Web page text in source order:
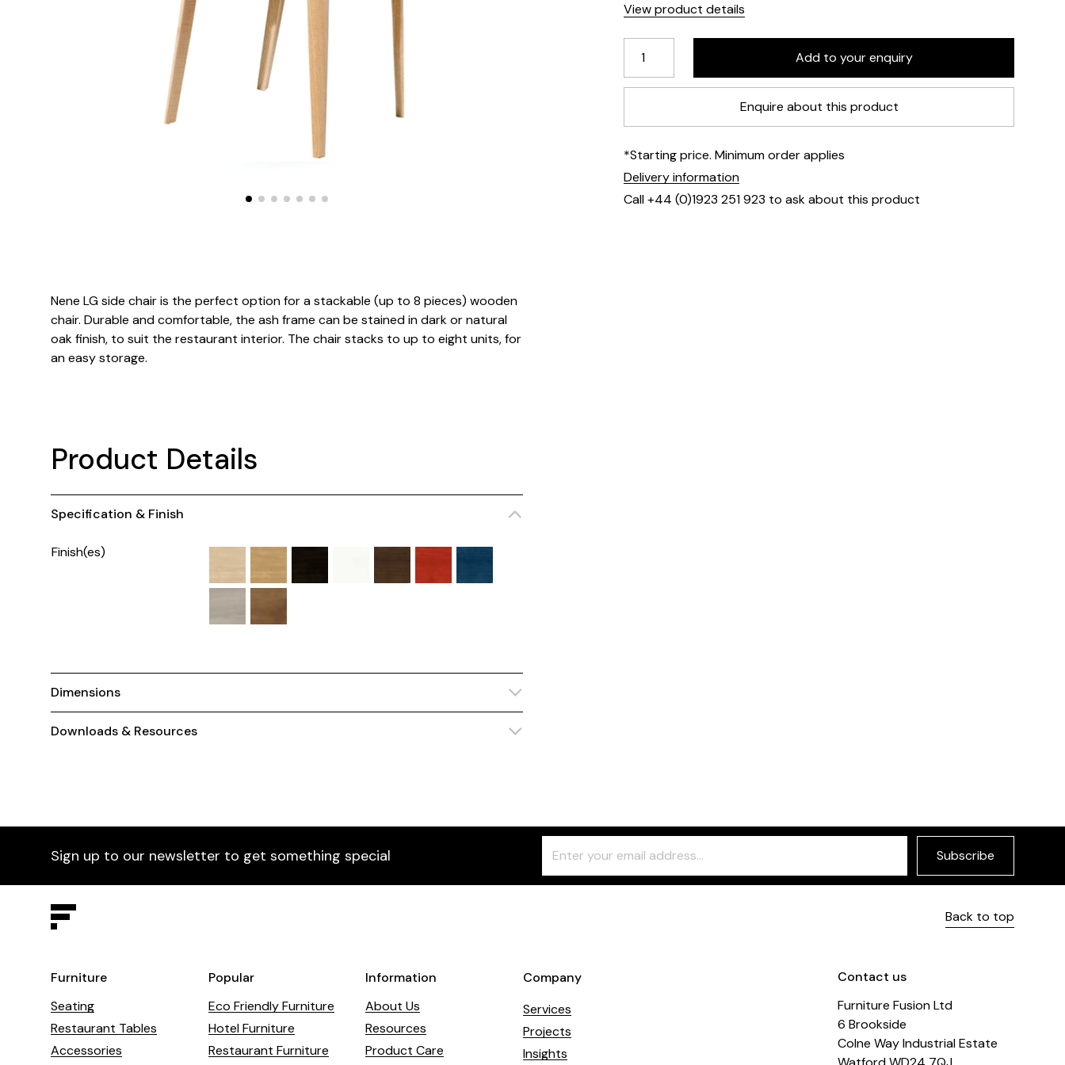
View product details
Enquire about this product
*Starting price. Minimum order applies
Delivery information
Call +44 (0)1923 251 923 to ask about this product
Nene LG side chair is the perfect option for a stackable (up to 8 pieces) wooden
chair. Durable and comfortable, the ash frame can be stained in dark or natural
oak finish, to suit the restaurant interior. The chair stacks to up to eight units, for
an easy storage.
Product Details
Specification & Finish
Finish(es)
Dimensions
Downloads & Resources
Sign up to our newsletter to get something special
Check
this
field
Subscribe
Back to top
Furniture
Seating
Restaurant Tables
Accessories
Popular
Eco Friendly Furniture
Hotel Furniture
Restaurant Furniture
Information
About Us
Resources
Product Care
Company
Services
Projects
Insights
Contact us
Furniture Fusion Ltd
6 Brookside
Colne Way Industrial Estate